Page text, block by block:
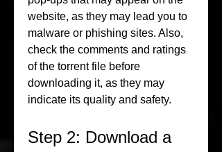
website, as they may lead you to
malware or phishing sites. Also,
check the comments and ratings
of the torrent file before
downloading it, as they may
indicate its quality and safety.
Step 2: Download a